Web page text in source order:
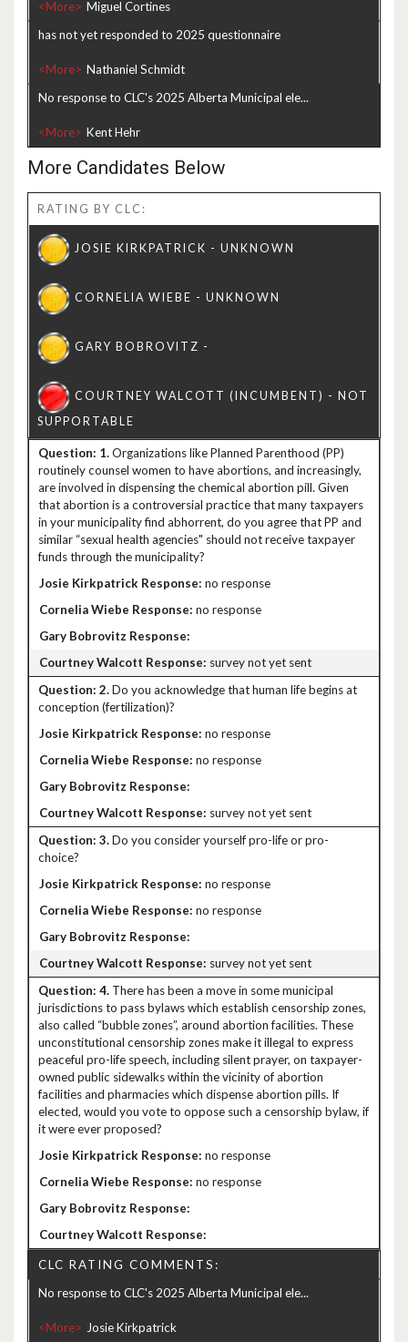
<More>
has not yet responded to 2025 questionnaire
<More>
No response to CLC's 2025 Alberta Municipal ele...
<More>
More Candidates Below
RATING BY CLC:
1.Organizations like Planned Parenthood (PP)
routinely counsel women to have abortions, and increasingly,
are involved in dispensing the chemical abortion pill. Given
that abortion is a controversial practice that many taxpayers
in your municipality find abhorrent, do you agree that PP and
similar “sexual health agencies" should not receive taxpayer
funds through the municipality?
no response
no response
survey not yet sent
2.Do you acknowledge that human life begins at
conception (fertilization)?
no response
no response
survey not yet sent
3.Do you consider yourself pro-life or pro-
choice?
no response
no response
survey not yet sent
4. There has been a move in some municipal
jurisdictions to pass bylaws which establish censorship zones,
also called “bubble zones”, around abortion facilities. These
unconstitutional censorship zones make it illegal to express
peaceful pro-life speech, including silent prayer, on taxpayer-
owned public sidewalks within the vicinity of abortion
facilities and pharmacies which dispense abortion pills. If
elected, would you vote to oppose such a censorship bylaw, if
it were ever proposed?
no response
no response
CLC RATING COMMENTS:
No response to CLC's 2025 Alberta Municipal ele...
<More>